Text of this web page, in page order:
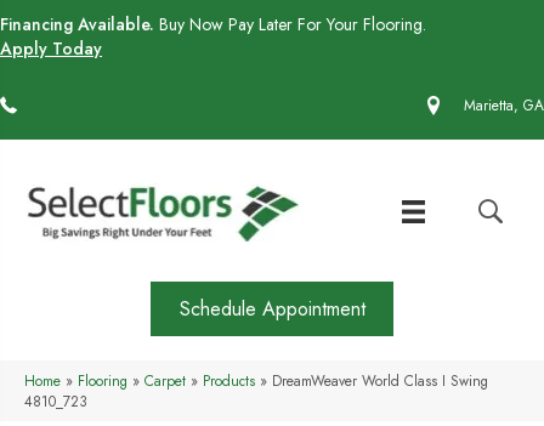
Financing Available. Buy Now Pay Later For Your Flooring.
Apply Today
Marietta, GA
Schedule Appointment
Home » Flooring » Carpet » Products » DreamWeaver World Class I Swing
4810_723